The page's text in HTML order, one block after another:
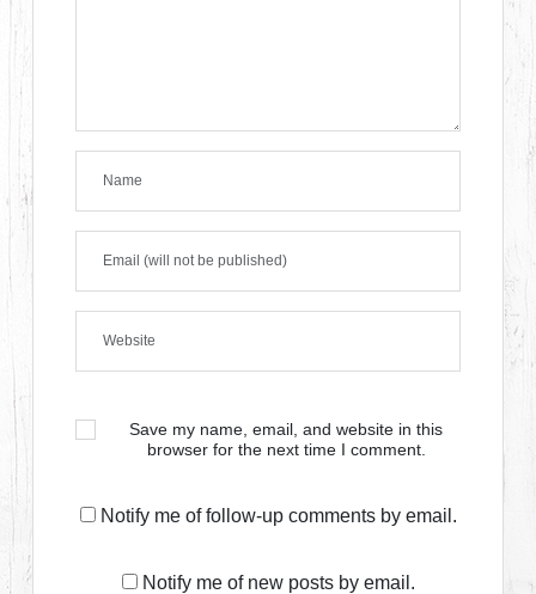
Save my name, email, and website in this
browser for the next time I comment.
Notify me of follow-up comments by email.
Notify me of new posts by email.